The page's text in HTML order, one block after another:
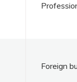
Foreign